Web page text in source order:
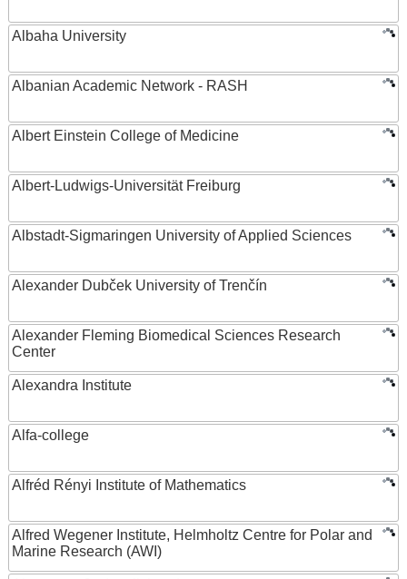
Albaha University
Albanian Academic Network - RASH
Albert Einstein College of Medicine
Albert-Ludwigs-Universität Freiburg
Albstadt-Sigmaringen University of Applied Sciences
Alexander Dubček University of Trenčín
Alexander Fleming Biomedical Sciences Research
Center
Alexandra Institute
Alfa-college
Alfréd Rényi Institute of Mathematics
Alfred Wegener Institute, Helmholtz Centre for Polar and
Marine Research (AWI)